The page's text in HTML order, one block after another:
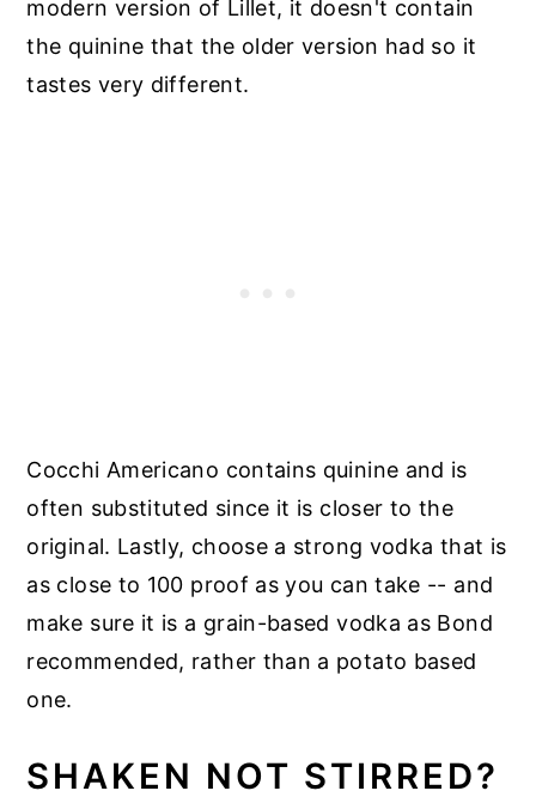
modern version of Lillet, it doesn't contain
the quinine that the older version had so it
tastes very different.
Cocchi Americano contains quinine and is
often substituted since it is closer to the
original. Lastly, choose a strong vodka that is
as close to 100 proof as you can take -- and
make sure it is a grain-based vodka as Bond
recommended, rather than a potato based
one.
SHAKEN NOT STIRRED?